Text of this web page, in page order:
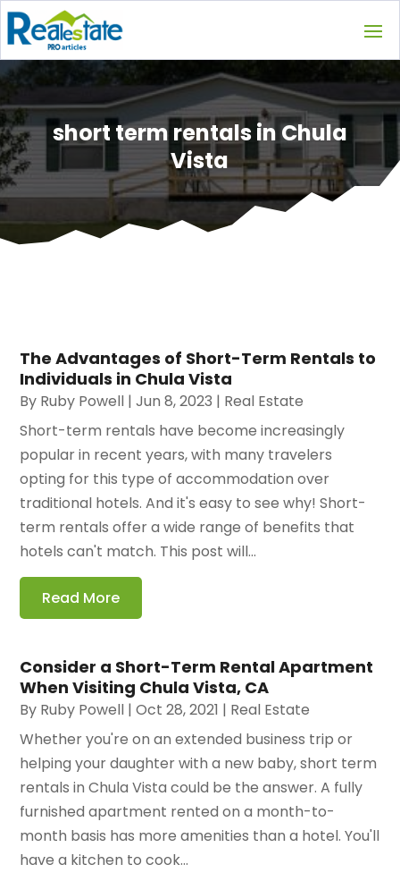
short term rentals in Chula
Vista
The Advantages of Short-Term Rentals to
Individuals in Chula Vista
By Ruby Powell |Jun 8, 2023 | Real Estate
Short-term rentals have become increasingly
popular in recent years, with many travelers
opting for this type of accommodation over
traditional hotels. And it's easy to see why! Short-
term rentals offer a wide range of benefits that
hotels can't match. This post will...
Read More
Consider a Short-Term Rental Apartment
When Visiting Chula Vista, CA
By Ruby Powell |Oct 28, 2021 | Real Estate
Whether you're on an extended business trip or
helping your daughter with a new baby, short term
rentals in Chula Vista could be the answer. A fully
furnished apartment rented on a month-to-
month basis has more amenities than a hotel. You'll
have a kitchen to cook...